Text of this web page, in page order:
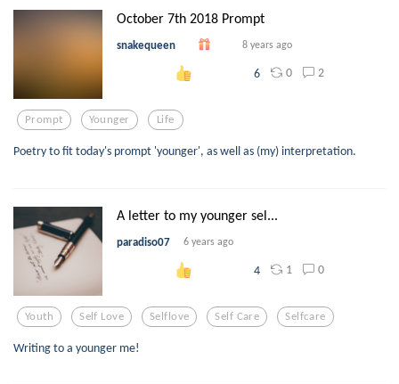
October 7th 2018 Prompt
snakequeen 8 years ago
6 0 2
Prompt Younger Life
Poetry to fit today's prompt 'younger', as well as (my) interpretation.
A letter to my younger sel...
paradiso07 6 years ago
4 1 0
Youth Self Love Selflove Self Care Selfcare
Writing to a younger me!